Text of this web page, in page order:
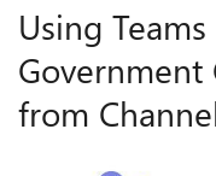
Using
Government
from